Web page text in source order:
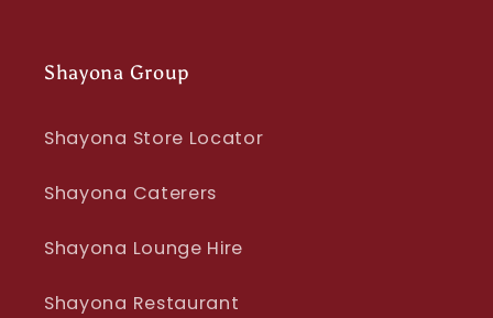
Shayona Group
Shayona Store Locator
Shayona Caterers
Shayona Lounge Hire
Shayona Restaurant